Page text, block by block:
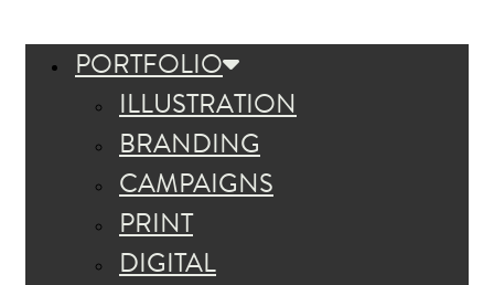
PORTFOLIO
ILLUSTRATION
BRANDING
CAMPAIGNS
PRINT
DIGITAL